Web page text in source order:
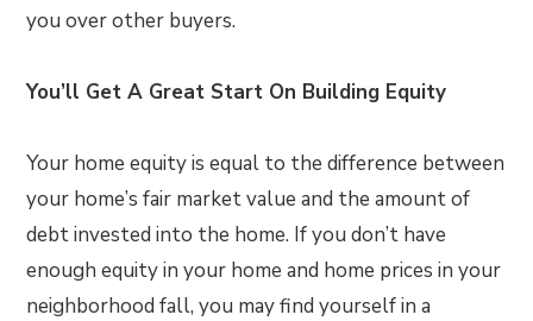
you over other buyers.
You’ll Get A Great Start On Building Equity
Your home equity is equal to the difference between
your home’s fair market value and the amount of
debt invested into the home. If you don’t have
enough equity in your home and home prices in your
neighborhood fall, you may find yourself in a